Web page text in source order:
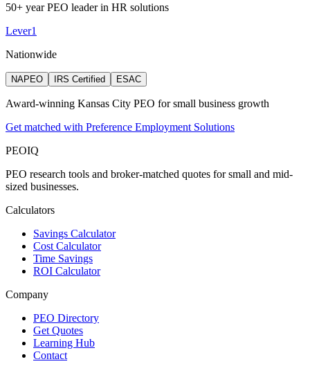
50+ year PEO leader in HR solutions
Lever1
Nationwide
NAPEO IRS Certified ESAC
Award-winning Kansas City PEO for small business growth
Get matched with Preference Employment Solutions
PEOIQ
PEO research tools and broker-matched quotes for small and mid-
sized businesses.
Calculators
Savings Calculator
Cost Calculator
Time Savings
ROI Calculator
Company
PEO Directory
Get Quotes
Learning Hub
Contact